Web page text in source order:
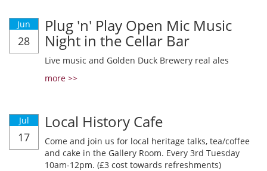
Jun
28
Plug 'n' Play Open Mic Music
Night in the Cellar Bar
Live music and Golden Duck Brewery real ales
more >>
Jul
17
Local History Cafe
Come and join us for local heritage talks, tea/coffee
and cake in the Gallery Room. Every 3rd Tuesday
10am-12pm. (£3 cost towards refreshments)